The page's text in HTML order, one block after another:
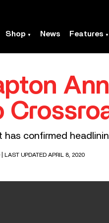
Shop News Features
confirmed
| LAST UPDATED APRIL 8, 2020